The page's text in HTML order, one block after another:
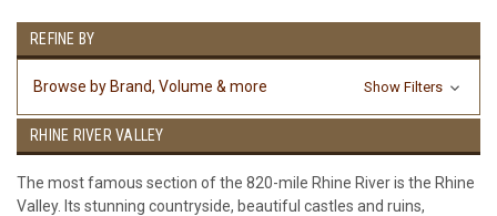
REFINE BY
Browse by Brand, Volume & more Show Filters
RHINE RIVER VALLEY
The most famous section of the 820-mile Rhine River is the Rhine
Valley. Its stunning countryside, beautiful castles and ruins,